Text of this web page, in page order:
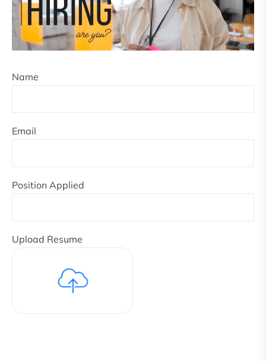
Name
Email
Position Applied
Upload Resume